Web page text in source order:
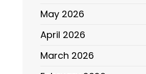
May 2026
April 2026
March 2026